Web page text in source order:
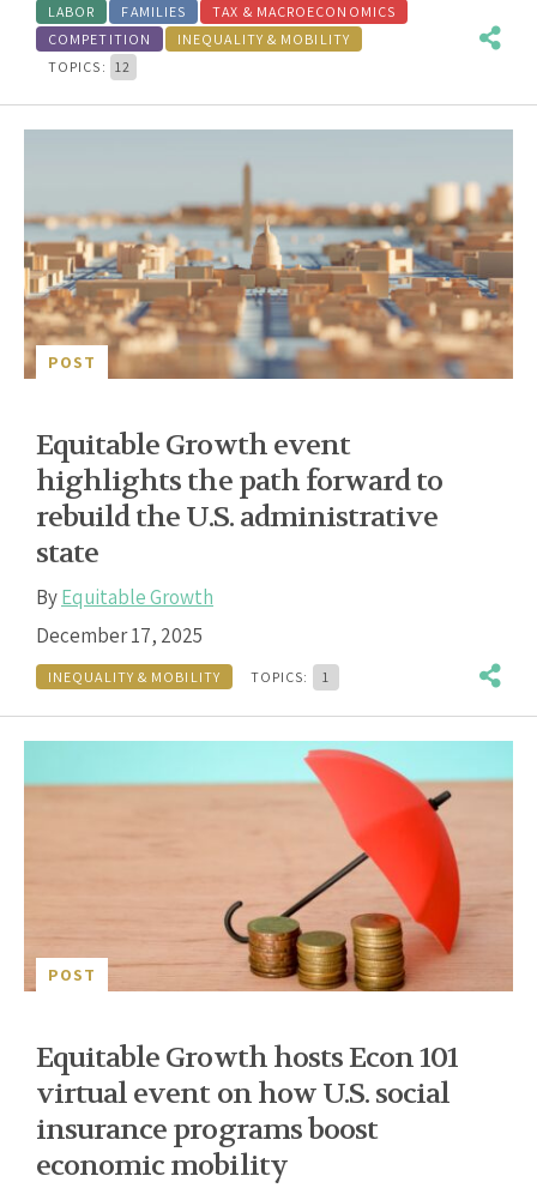
LABOR FAMILIES
TAX & MACROECONOMICS
COMPETITION
INEQUALITY & MOBILITY
TOPICS:
12
POST
Equitable Growth event
highlights the path forward to
rebuild the U.S. administrative
state
ByEquitable Growth
December 17, 2025
INEQUALITY & MOBILITY TOPICS: 1
POST
Equitable Growth hosts Econ 101
virtual event on how U.S. social
insurance programs boost
economic mobility